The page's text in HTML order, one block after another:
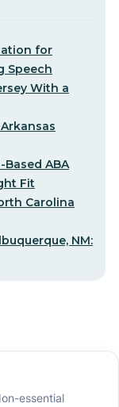
for
Speech
With a
ABA
Fit
Carolina
NM: